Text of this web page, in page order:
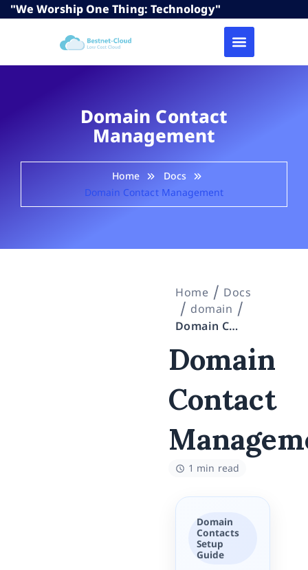
"We Worship One Thing: Technology"
Domain Contact
Management
Home
Docs
Domain Contact Management
Home
Docs
domain
Domain Contact Management
Domain
Contact
1 min read
Domain
Contacts
Setup
Guide